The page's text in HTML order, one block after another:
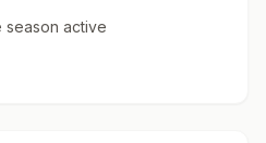
season active